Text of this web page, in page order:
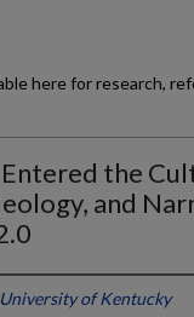
here for research,
the
and
University of Kentucky